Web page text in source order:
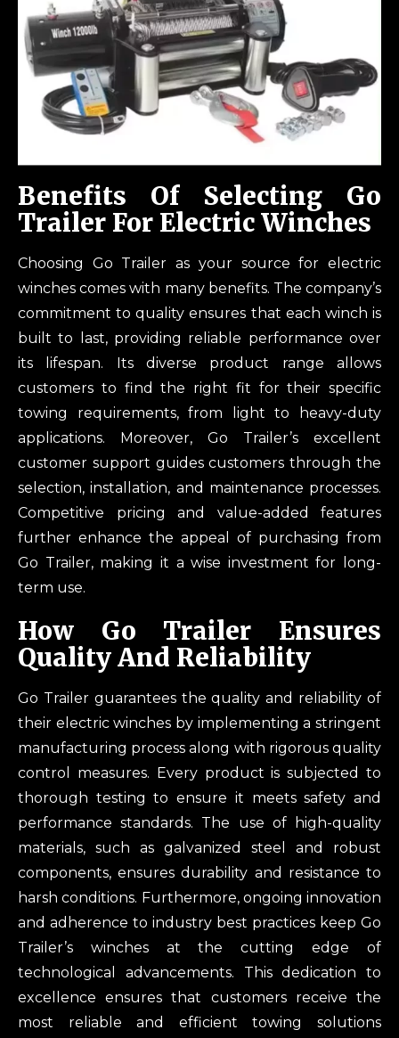
Benefits Of Selecting Go
Trailer For Electric Winches
Choosing Go Trailer as your source for electric
winches comes with many benefits. The company’s
commitment to quality ensures that each winch is
built to last, providing reliable performance over
its lifespan. Its diverse product range allows
customers to find the right fit for their specific
towing requirements, from light to heavy-duty
applications. Moreover, Go Trailer’s excellent
customer support guides customers through the
selection, installation, and maintenance processes.
Competitive pricing and value-added features
further enhance the appeal of purchasing from
Go Trailer, making it a wise investment for long-
term use.
How Go Trailer Ensures
Quality And Reliability
Go Trailer guarantees the quality and reliability of
their electric winches by implementing a stringent
manufacturing process along with rigorous quality
control measures. Every product is subjected to
thorough testing to ensure it meets safety and
performance standards. The use of high-quality
materials, such as galvanized steel and robust
components, ensures durability and resistance to
harsh conditions. Furthermore, ongoing innovation
and adherence to industry best practices keep Go
Trailer’s winches at the cutting edge of
technological advancements. This dedication to
excellence ensures that customers receive the
most reliable and efficient towing solutions